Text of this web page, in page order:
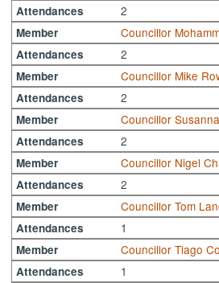
Attendances 2
Member Councillor
Attendances 2
Member Councillor Mike
Attendances 2
Member Councillor
Attendances 2
Member Councillor Nigel
Attendances 2
Member Councillor Tom
Attendances 1
Member Councillor Tiago
Attendances 1